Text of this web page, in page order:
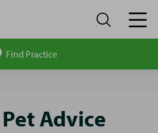
Find Practice
Advice